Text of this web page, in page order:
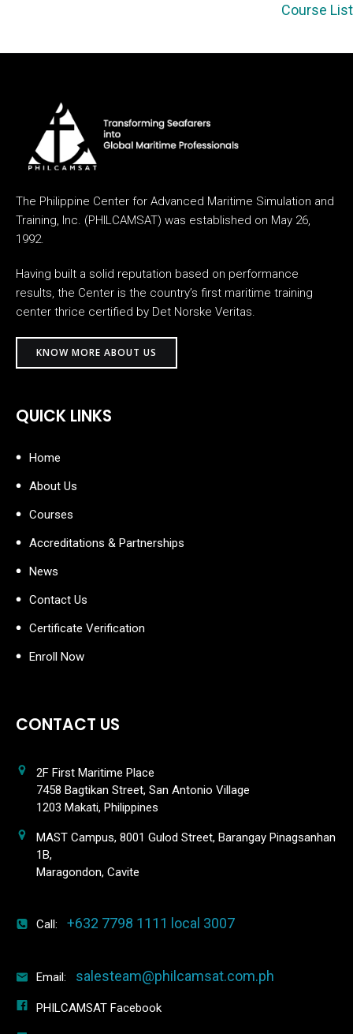
Course List
The Philippine Center for Advanced Maritime Simulation and
Training, Inc. (PHILCAMSAT) was established on May 26,
1992.
Having built a solid reputation based on performance
results, the Center is the country’s first maritime training
center thrice certified by Det Norske Veritas.
KNOW MORE ABOUT US
QUICK LINKS
Home
About Us
Courses
Accreditations & Partnerships
News
Contact Us
Certificate Verification
Enroll Now
CONTACT US
2F First Maritime Place
7458 Bagtikan Street, San Antonio Village
1203 Makati, Philippines
MAST Campus, 8001 Gulod Street, Barangay Pinagsanhan
1B,
Maragondon, Cavite
Call: +632 7798 1111 local 3007
Email: salesteam@philcamsat.com.ph
PHILCAMSAT Facebook